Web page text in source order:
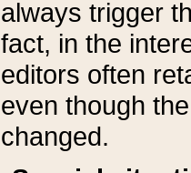
always trigger
fact, in the
editors often
even though
changed.